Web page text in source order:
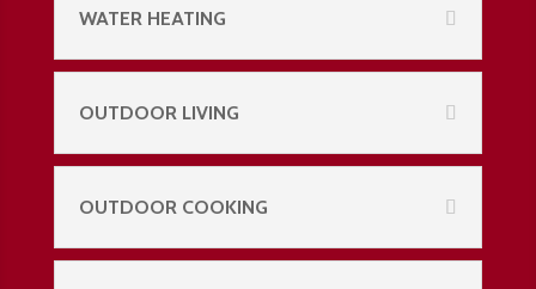
WATER HEATING
OUTDOOR LIVING
OUTDOOR COOKING